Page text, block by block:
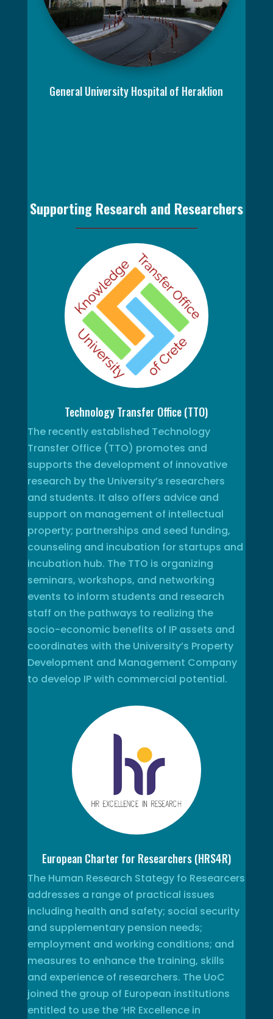
General University Hospital of Heraklion
Supporting Research and Researchers
Technology Transfer Office (TTO)
The recently established Technology
Transfer Office (TTO) promotes and
supports the development of innovative
research by the University’s researchers
and students. It also offers advice and
support on management of intellectual
property; partnerships and seed funding,
counseling and incubation for startups and
incubation hub. The TTO is organizing
seminars, workshops, and networking
events to inform students and research
staff on the pathways to realizing the
socio-economic benefits of IP assets and
coordinates with the University’s Property
Development and Management Company
to develop IP with commercial potential.
European Charter for Researchers (HRS4R)
The Human Research Stategy fo Researcers
addresses a range of practical issues
including health and safety; social security
and supplementary pension needs;
employment and working conditions; and
measures to enhance the training, skills
and experience of researchers. The UoC
joined the group of European institutions
entitled to use the ‘HR Excellence in